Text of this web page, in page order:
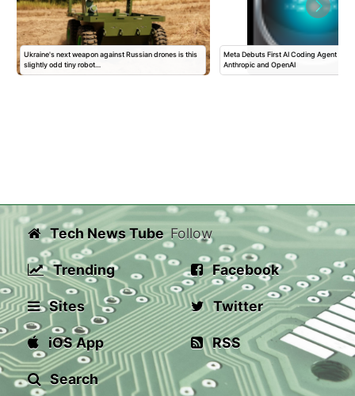
Ukraine's next weapon against Russian drones is this
slightly odd tiny robot…
Meta Debuts First AI Coding Agent To
Anthropic and OpenAI
Tech News Tube
Trending
Sites
iOS App
Search
Follow
Facebook
Twitter
RSS